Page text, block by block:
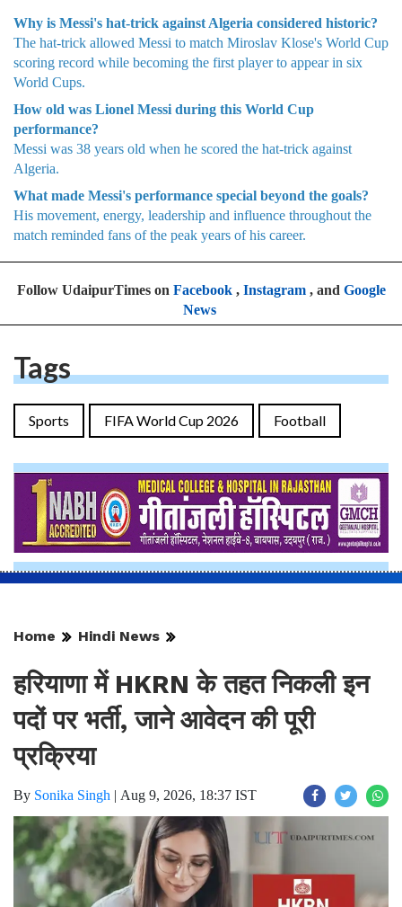
Why is Messi's hat-trick against Algeria considered historic?
The hat-trick allowed Messi to match Miroslav Klose's World Cup
scoring record while becoming the first player to appear in six
World Cups.
How old was Lionel Messi during this World Cup
performance?
Messi was 38 years old when he scored the hat-trick against
Algeria.
What made Messi's performance special beyond the goals?
His movement, energy, leadership and influence throughout the
match reminded fans of the peak years of his career.
Follow UdaipurTimes on Facebook, Instagram, and Google
News
Tags
Sports FIFA World Cup 2026 Football
Home Hindi News
हरियाणा में HKRN के तहत निकली इन
पदों पर भर्ती, जाने आवेदन की पूरी
प्रक्रिया
By Sonika Singh | Aug 9, 2026, 18:37 IST